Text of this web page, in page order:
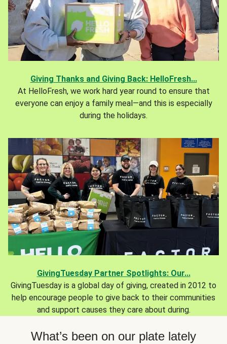
Giving Thanks and Giving Back: HelloFresh...
At HelloFresh, we work hard year round to ensure that
everyone can enjoy a family meal—and this is especially
during the holidays.
GivingTuesday Partner Spotlights: Our...
GivingTuesday is a global day of giving, created in 2012 to
help encourage people to give back to their communities
and support causes they care about during.
What’s been on our plate lately